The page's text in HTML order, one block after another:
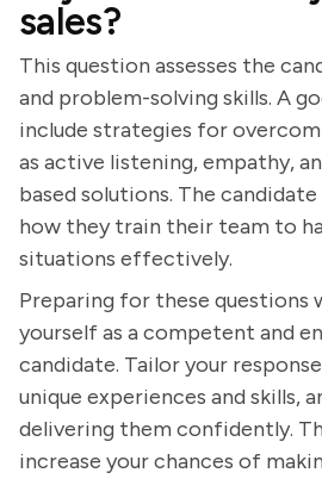
sales?
This question assesses the
and problem-solving skills. A
include strategies for
as active listening, empathy,
based solutions. The candidate
how they train their team to
situations effectively.
Preparing for these questions
yourself as a competent and
candidate. Tailor your
unique experiences and skills,
delivering them confidently.
increase your chances of